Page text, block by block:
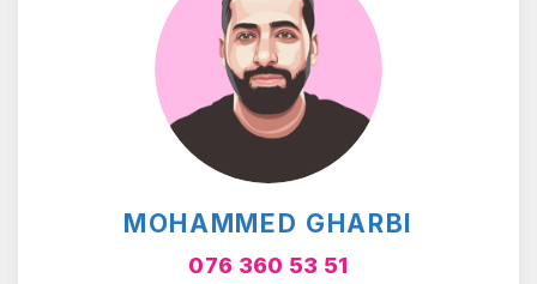
MOHAMMED GHARBI
076 360 53 51